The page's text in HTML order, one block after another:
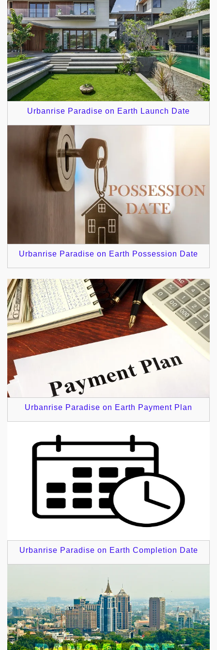
Urbanrise Paradise on Earth Launch Date
Urbanrise Paradise on Earth Possession Date
Urbanrise Paradise on Earth Payment Plan
Urbanrise Paradise on Earth Completion Date